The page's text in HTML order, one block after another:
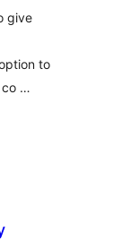
give
to
co …